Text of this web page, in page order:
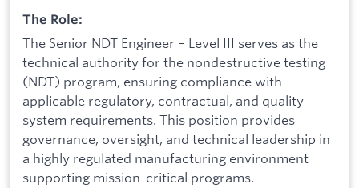
The Role:
The Senior NDT Engineer – Level III serves as the
technical authority for the nondestructive testing
(NDT) program, ensuring compliance with
applicable regulatory, contractual, and quality
system requirements. This position provides
governance, oversight, and technical leadership in
a highly regulated manufacturing environment
supporting mission-critical programs.